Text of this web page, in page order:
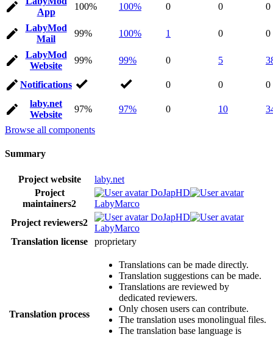
App
100% 100% 0 0 0
LabyMod
Mail
99% 100% 1 0 0
LabyMod
Website
99% 99% 0 5
Notifications 0 0
0
laby.net
Website
97% 97% 0 10
Browse all components
Summary
Project website
laby.net
Project
maintainers2
DoJapHD
LabyMarco
Project reviewers2
DoJapHD
LabyMarco
Translation license
proprietary
Translation process
Translations can be made directly.
Translation suggestions can be made.
Translations are reviewed by
dedicated reviewers.
Only chosen users can contribute.
The translation uses monolingual files.
The translation base language is